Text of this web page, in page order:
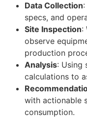
Data Collection
specs, and
Site Inspection:
observe
production
Analysis: Using
calculations to
with actionable
consumption.